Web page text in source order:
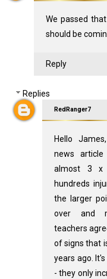
We passed
should be
Reply
Replies
RedRanger7
Hello
news
almost 3 x
hundreds
the larger
over and
teachers
of signs that
years ago.
- they only